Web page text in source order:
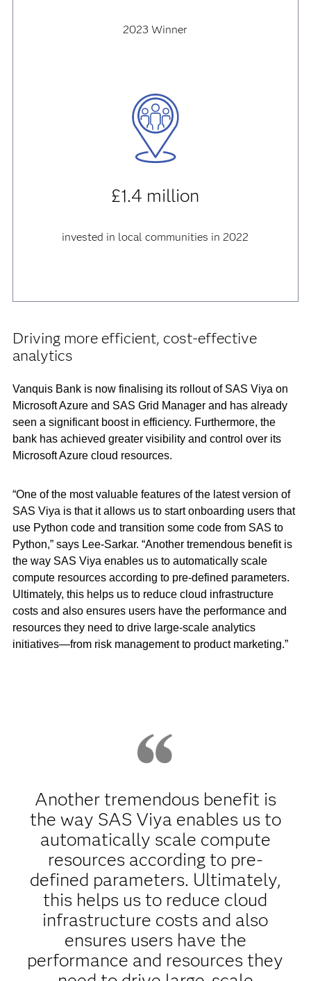
2023 Winner
£1.4 million
invested in local communities in 2022
Driving more efficient, cost-effective
analytics
Vanquis Bank is now finalising its rollout of SAS Viya on
Microsoft Azure and SAS Grid Manager and has already
seen a significant boost in efficiency. Furthermore, the
bank has achieved greater visibility and control over its
Microsoft Azure cloud resources.
“One of the most valuable features of the latest version of
SAS Viya is that it allows us to start onboarding users that
use Python code and transition some code from SAS to
Python,” says Lee-Sarkar. “Another tremendous benefit is
the way SAS Viya enables us to automatically scale
compute resources according to pre-defined parameters.
Ultimately, this helps us to reduce cloud infrastructure
costs and also ensures users have the performance and
resources they need to drive large-scale analytics
initiatives—from risk management to product marketing.”
Another tremendous benefit is
the way SAS Viya enables us to
automatically scale compute
resources according to pre-
defined parameters. Ultimately,
this helps us to reduce cloud
infrastructure costs and also
ensures users have the
performance and resources they